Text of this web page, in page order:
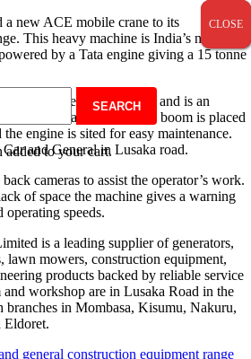
added to your cart.
a new ACE mobile crane to its
This heavy machine is India’s number
by a Tata engine giving a 15 tonne
lower fuel consumption and is an
pick and carry crane. The boom is placed
engine is sited for easy maintenance.
Car and General in Lusaka road.
cameras to assist the operator’s work.
of space the machine gives a warning
operating speeds.
is a leading supplier of generators,
lawn mowers, construction equipment,
products backed by reliable service
workshop are in Lusaka Road in the
in Mombasa, Kisumu, Nakuru,
Eldoret.
CLOSE
CLOSE
CLOSE